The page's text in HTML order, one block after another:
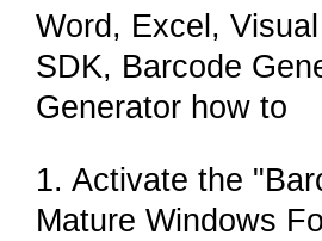
Word, Excel,
SDK, Barcode
Generator how to
1. Activate the
Mature Windows